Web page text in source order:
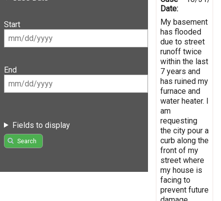
Start
End
Fields to display
Search
Date:
My basement
has flooded
due to street
runoff twice
within the last
7 years and
has ruined my
furnace and
water heater. I
am
requesting
the city pour a
curb along the
front of my
street where
my house is
facing to
prevent future